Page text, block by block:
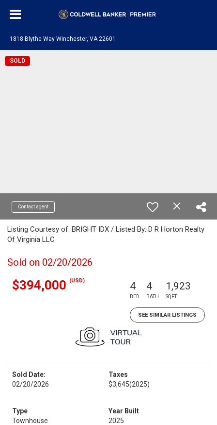
1818 Blythe Way Winchester, VA 22601
SOLD
Contact agent
Listing Courtesy of: BRIGHT IDX / Listed By: D R Horton Realty
Of Virginia LLC
Sold on 02/20/2026
$394,000 (USD) 4
BED
4
BATH
1,923
SQFT
SEE SIMILAR LISTINGS
Sold Date:
02/20/2026
Taxes
$3,645(2025)
Type
Townhouse
Year Built
2025